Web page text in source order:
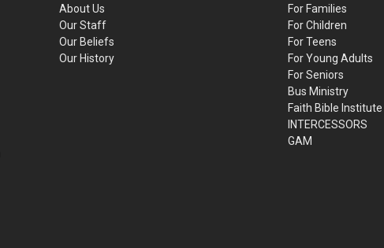
About Us
Our Staff
Our Beliefs
Our History
For Families
For Children
For Teens
For Young Adults
For Seniors
Bus Ministry
Faith Bible Institute
INTERCESSORS
GAM